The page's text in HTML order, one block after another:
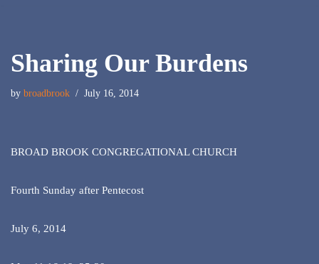
Sharing Our Burdens
by broadbrook July 16, 2014
BROAD BROOK CONGREGATIONAL CHURCH
Fourth Sunday after Pentecost
July 6, 2014